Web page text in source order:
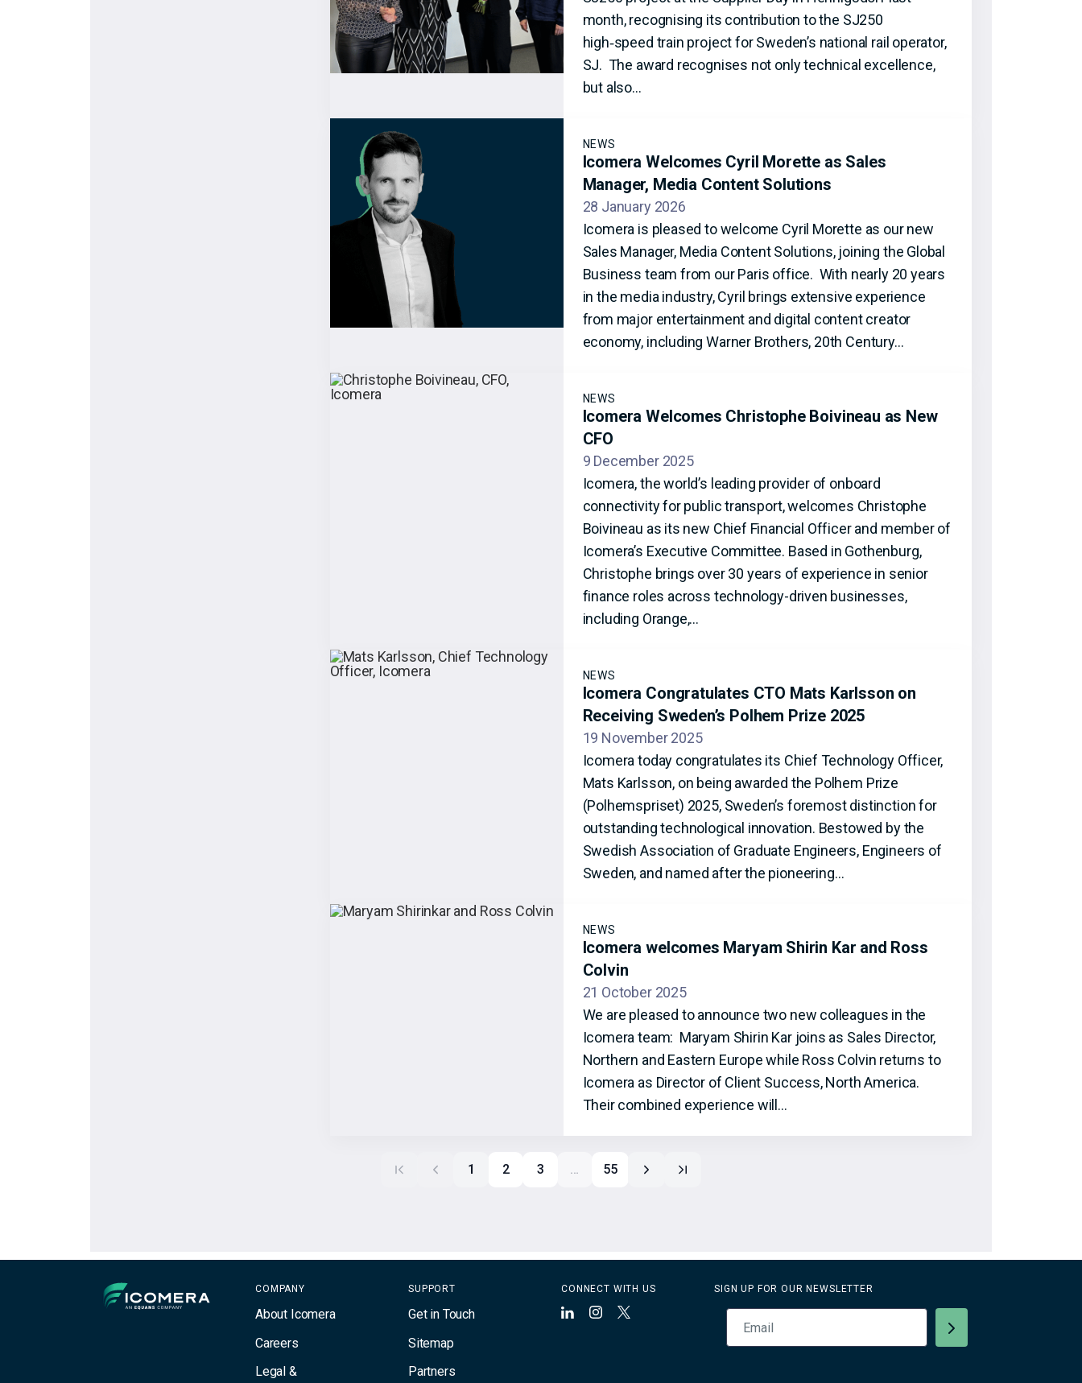
month, recognising its contribution to the SJ250
high‑speed train project for Sweden’s national rail operator,
SJ. The award recognises not only technical excellence,
but also…
NEWS
Icomera Welcomes Cyril Morette as Sales
Manager, Media Content Solutions
28 January 2026
Icomera is pleased to welcome Cyril Morette as our new
Sales Manager, Media Content Solutions, joining the Global
Business team from our Paris office. With nearly 20 years
in the media industry, Cyril brings extensive experience
from major entertainment and digital content creator
economy, including Warner Brothers, 20th Century…
NEWS
Icomera Welcomes Christophe Boivineau as New
CFO
9 December 2025
Icomera, the world’s leading provider of onboard
connectivity for public transport, welcomes Christophe
Boivineau as its new Chief Financial Officer and member of
Icomera’s Executive Committee. Based in Gothenburg,
Christophe brings over 30 years of experience in senior
finance roles across technology-driven businesses,
including Orange,…
NEWS
Icomera Congratulates CTO Mats Karlsson on
Receiving Sweden’s Polhem Prize 2025
19 November 2025
Icomera today congratulates its Chief Technology Officer,
Mats Karlsson, on being awarded the Polhem Prize
(Polhemspriset) 2025, Sweden’s foremost distinction for
outstanding technological innovation. Bestowed by the
Swedish Association of Graduate Engineers, Engineers of
Sweden, and named after the pioneering…
NEWS
Icomera welcomes Maryam Shirin Kar and Ross
Colvin
21 October 2025
We are pleased to announce two new colleagues in the
Icomera team: Maryam Shirin Kar joins as Sales Director,
Northern and Eastern Europe while Ross Colvin returns to
Icomera as Director of Client Success, North America.
Their combined experience will…
1 2 3 … 55
COMPANY
About Icomera
Careers
Legal &
SUPPORT
Get in Touch
Sitemap
Partners
CONNECT WITH US
LinkedInInstagram
X
SIGN UP FOR OUR NEWSLETTER